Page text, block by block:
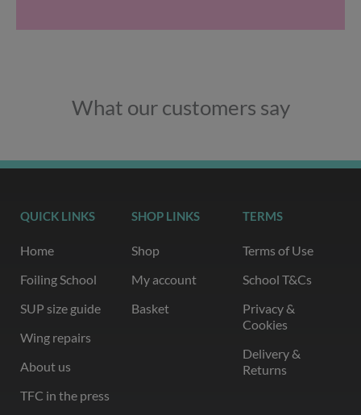
What our customers say
QUICK LINKS
Home
Foiling School
SUP size guide
Wing repairs
About us
TFC in the press
SHOP LINKS
Shop
My account
Basket
TERMS
Terms of Use
School T&Cs
Privacy &
Cookies
Delivery &
Returns